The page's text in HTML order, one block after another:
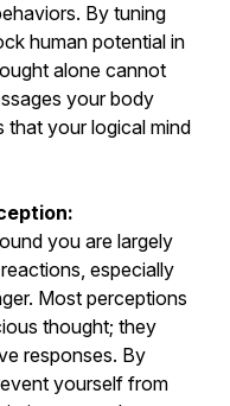
By tuning
human potential in
alone cannot
your body
that your logical mind
you are largely
especially
Most perceptions
thought; they
responses. By
yourself from